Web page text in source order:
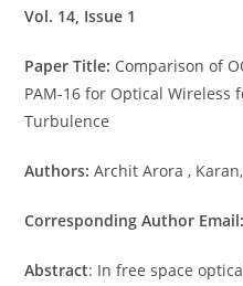
Vol. 14, Issue 1
Paper Title: Comparison of
PAM-16 for Optical Wireless
Turbulence
Authors: Archit Arora ,
Corresponding Author Email:
Abstract: In free space